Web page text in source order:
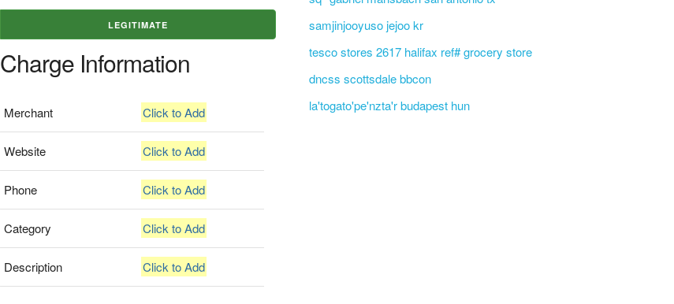
LEGITIMATE
Charge Information
Merchant Click to Add
Website Click to Add
Phone Click to Add
Category Click to Add
Description Click to Add
samjinjooyuso jejoo kr
tesco stores 2617 halifax ref# grocery store
dncss scottsdale bbcon
la'togato'pe'nzta'r budapest hun